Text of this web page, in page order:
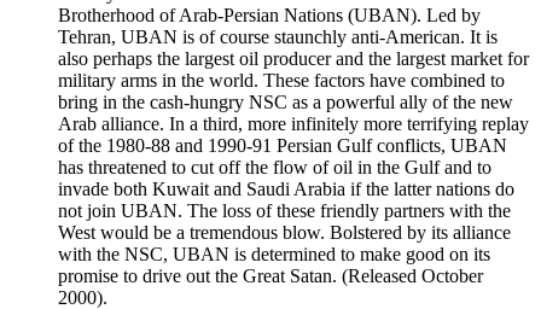
Brotherhood of Arab-Persian Nations (UBAN). Led by
Tehran, UBAN is of course staunchly anti-American. It is
also perhaps the largest oil producer and the largest market for
military arms in the world. These factors have combined to
bring in the cash-hungry NSC as a powerful ally of the new
Arab alliance. In a third, more infinitely more terrifying replay
of the 1980-88 and 1990-91 Persian Gulf conflicts, UBAN
has threatened to cut off the flow of oil in the Gulf and to
invade both Kuwait and Saudi Arabia if the latter nations do
not join UBAN. The loss of these friendly partners with the
West would be a tremendous blow. Bolstered by its alliance
with the NSC, UBAN is determined to make good on its
promise to drive out the Great Satan. (Released October
2000).